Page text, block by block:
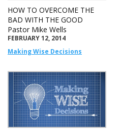
HOW TO OVERCOME THE
BAD WITH THE GOOD
Pastor Mike Wells
FEBRUARY 12, 2014
Making Wise Decisions